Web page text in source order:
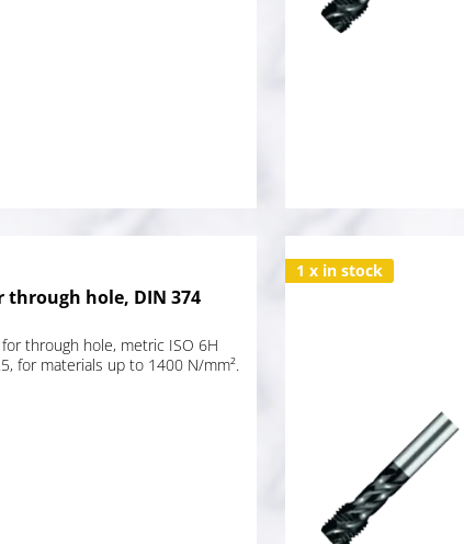
hole, DIN 374
through hole, metric ISO 6H
for materials up to 1400 N/mm².
1 x in stock